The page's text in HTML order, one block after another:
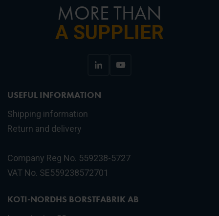
MORE THAN
A SUPPLIER
USEFUL INFORMATION
Shipping information
Return and delivery
Company Reg No. 559238-5727
VAT No. SE559238572701
KOTI-NORDHS BORSTFABRIK AB